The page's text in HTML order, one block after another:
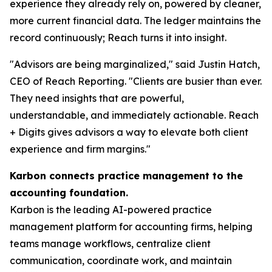
experience they already rely on, powered by cleaner,
more current financial data. The ledger maintains the
record continuously; Reach turns it into insight.
"Advisors are being marginalized," said Justin Hatch,
CEO of Reach Reporting. "Clients are busier than ever.
They need insights that are powerful,
understandable, and immediately actionable. Reach
+ Digits gives advisors a way to elevate both client
experience and firm margins."
Karbon connects practice management to the
accounting foundation.
Karbon is the leading AI-powered practice
management platform for accounting firms, helping
teams manage workflows, centralize client
communication, coordinate work, and maintain